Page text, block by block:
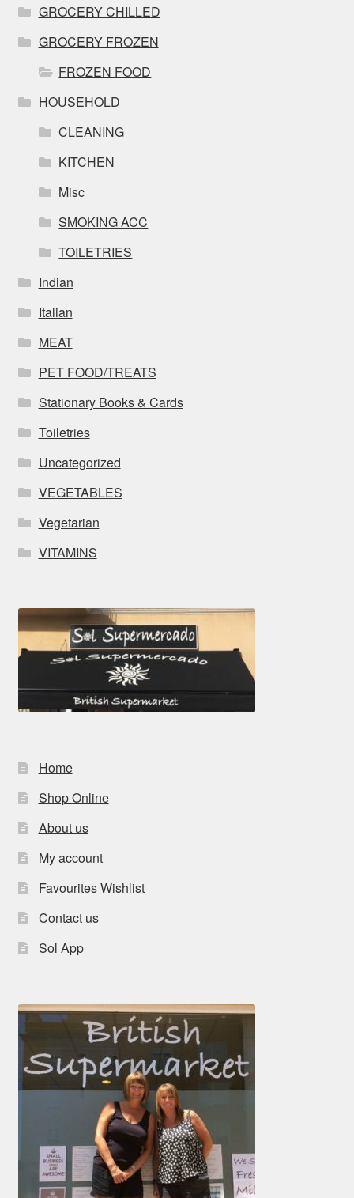
GROCERY CHILLED
GROCERY FROZEN
FROZEN FOOD
HOUSEHOLD
CLEANING
KITCHEN
Misc
SMOKING ACC
TOILETRIES
Indian
Italian
MEAT
PET FOOD/TREATS
Stationary Books & Cards
Toiletries
Uncategorized
VEGETABLES
Vegetarian
VITAMINS
Home
Shop Online
About us
My account
Favourites Wishlist
Contact us
Sol App